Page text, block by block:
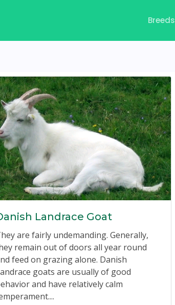
Breeds
Landrace Goat
are fairly undemanding. Generally,
remain out of doors all year round
feed on grazing alone. Danish
goats are usually of good
and have relatively calm